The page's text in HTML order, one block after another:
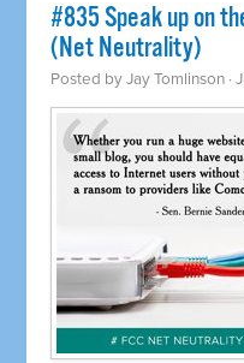
#835 Speak up on
(Net Neutrality)
Posted byJay Tomlinson ·